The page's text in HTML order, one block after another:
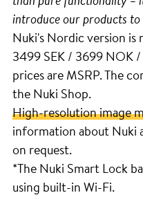
introduce our products
Nuki's Nordic version is
3499 SEK / 3699 NOK
prices are MSRP. The
the Nuki Shop.
High-resolution image
information about Nuki
on request.
*The Nuki Smart Lock
using built-in Wi-Fi.